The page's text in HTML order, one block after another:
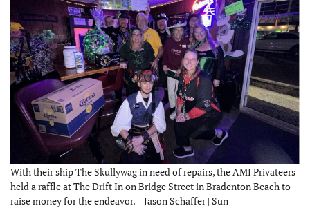
With their ship The Skullywag in need of repairs, the AMI Privateers
held a raffle at The Drift In on Bridge Street in Bradenton Beach to
raise money for the endeavor. – Jason Schaffer | Sun